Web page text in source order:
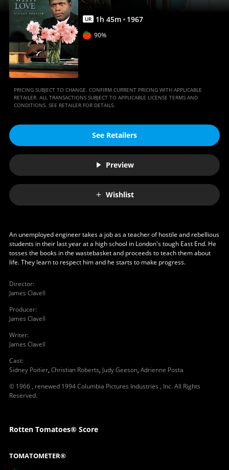
UR 1h 45m 1967
90%
PRICING SUBJECT TO CHANGE. CONFIRM CURRENT PRICING WITH APPLICABLE
RETAILER. ALL TRANSACTIONS SUBJECT TO APPLICABLE LICENSE TERMS AND
CONDITIONS. SEE RETAILER FOR DETAILS.
See Retailers
Preview
Wishlist
An unemployed engineer takes a job as a teacher of hostile and rebellious
students in their last year at a high school in London's tough East End. He
tosses the books in the wastebasket and proceeds to teach them about
life. They learn to respect him and he starts to make progress.
Director:
James Clavell
Producer:
James Clavell
Writer:
James Clavell
Cast:
Sidney Poitier, Christian Roberts, Judy Geeson, Adrienne Posta
© 1966 , renewed 1994 Columbia Pictures Industries , Inc. All Rights
Reserved.
Rotten Tomatoes® Score
TOMATOMETER®